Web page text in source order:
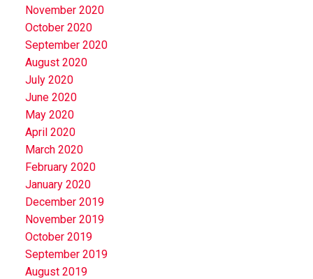
November 2020
October 2020
September 2020
August 2020
July 2020
June 2020
May 2020
April 2020
March 2020
February 2020
January 2020
December 2019
November 2019
October 2019
September 2019
August 2019